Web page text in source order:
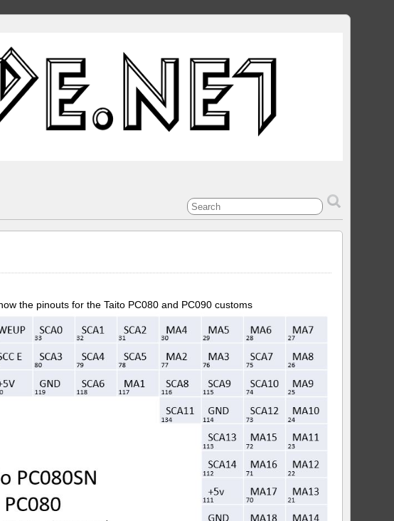
the pinouts for the Taito PC080 and PC090 customs